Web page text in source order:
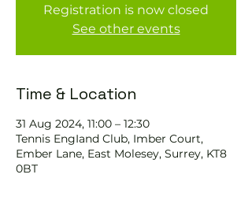
Registration is now closed
See other events
Time & Location
31 Aug 2024, 11:00 – 12:30
Tennis EngIand Club, Imber Court,
Ember Lane, East Molesey, Surrey, KT8
0BT